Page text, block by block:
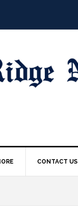
CONTACT US